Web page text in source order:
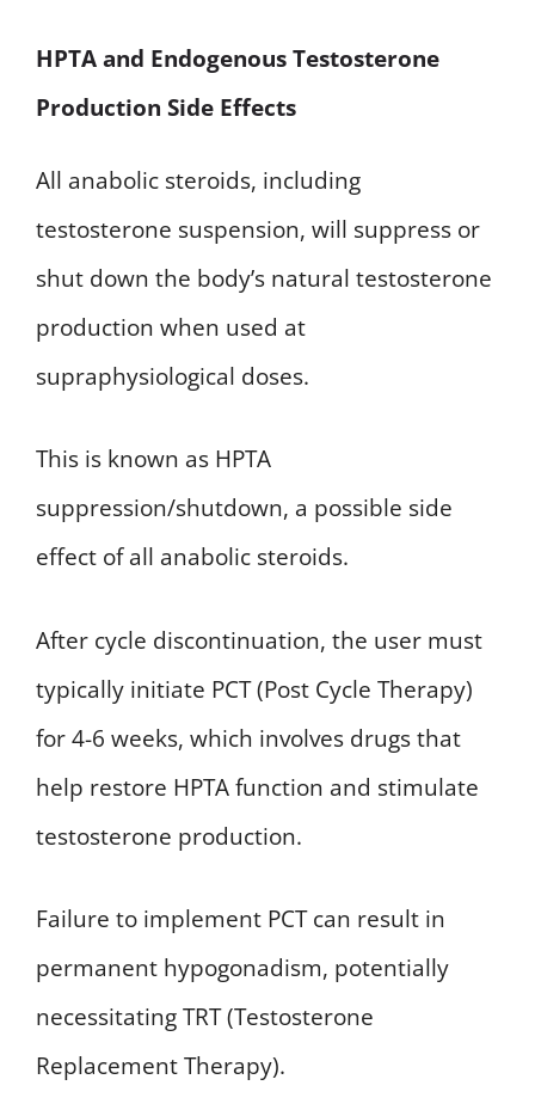
HPTA and Endogenous Testosterone
Production Side Effects
All anabolic steroids, including
testosterone suspension, will suppress or
shut down the body’s natural testosterone
production when used at
supraphysiological doses.
This is known as HPTA
suppression/shutdown, a possible side
effect of all anabolic steroids.
After cycle discontinuation, the user must
typically initiate PCT (Post Cycle Therapy)
for 4-6 weeks, which involves drugs that
help restore HPTA function and stimulate
testosterone production.
Failure to implement PCT can result in
permanent hypogonadism, potentially
necessitating TRT (Testosterone
Replacement Therapy).